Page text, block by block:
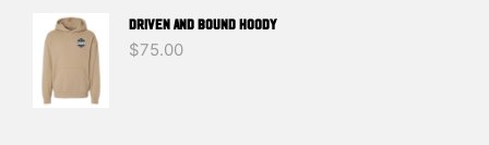
DRIVEN And BOUND HOODY
$75.00